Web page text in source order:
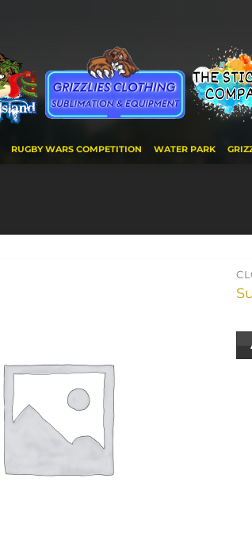
RUGBY WARS COMPETITION WATER PARK